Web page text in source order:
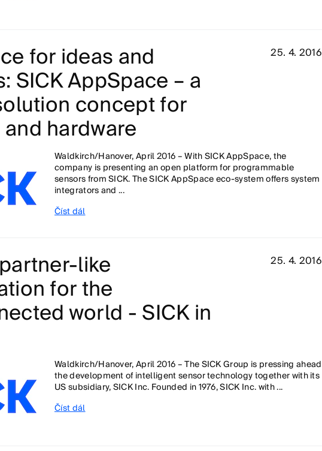
for ideas and
SICK AppSpace – a
concept for
hardware
25. 4. 2016
Waldkirch/Hanover, April 2016 – With SICK AppSpace, the
company is presenting an open platform for programmable
sensors from SICK. The SICK AppSpace eco-system offers system
integrators and ...
Číst dál
like
for the
world - SICK in
25. 4. 2016
Waldkirch/Hanover, April 2016 – The SICK Group is pressing ahead
the development of intelligent sensor technology together with its
US subsidiary, SICK Inc. Founded in 1976, SICK Inc. with ...
Číst dál